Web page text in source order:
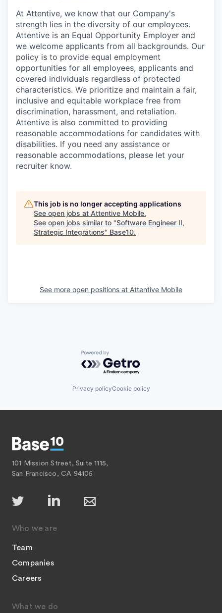
At Attentive, we know that our Company's
strength lies in the diversity of our employees.
Attentive is an Equal Opportunity Employer and
we welcome applicants from all backgrounds. Our
policy is to provide equal employment
opportunities for all employees, applicants and
covered individuals regardless of protected
characteristics. We prioritize and maintain a fair,
inclusive and equitable workplace free from
discrimination, harassment, and retaliation.
Attentive is also committed to providing
reasonable accommodations for candidates with
disabilities. If you need any assistance or
reasonable accommodations, please let your
recruiter know.
This job is no longer accepting applications
See open jobs at Attentive Mobile.
See open jobs similar to "Software Engineer II,
Strategic Integrations" Base10.
See more open positions at Attentive Mobile
Powered by Getro.com
Privacy policyCookie policy
101 Mission Street, Suite 1115,
San Francisco, CA 94105
Who we are
Team
Companies
Careers
What we do